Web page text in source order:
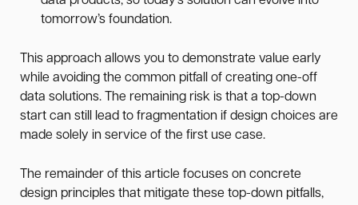
tomorrow’s foundation.
This approach allows you to demonstrate value early
while avoiding the common pitfall of creating one-off
data solutions. The remaining risk is that a top-down
start can still lead to fragmentation if design choices are
made solely in service of the first use case.
The remainder of this article focuses on concrete
design principles that mitigate these top-down pitfalls,